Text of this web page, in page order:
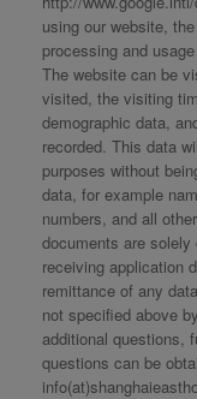
using our website,
processing and
The website can be
visited, the visiting
demographic data,
recorded. This data
purposes without
data, for example
numbers, and all
documents are
receiving application
remittance of any
not specified above
additional questions,
questions can be